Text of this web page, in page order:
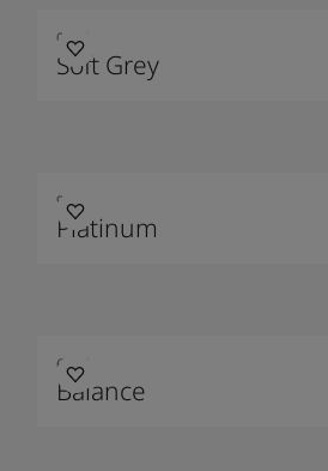
0394
Soft Grey
9911
Platinum
6325
Balance